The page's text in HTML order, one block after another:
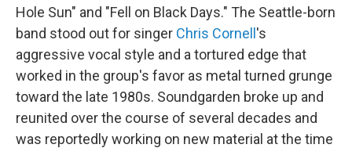
Hole Sun" and "Fell on Black Days." The Seattle-born
band stood out for singer Chris Cornell 's
aggressive vocal style and a tortured edge that
worked in the group's favor as metal turned grunge
toward the late 1980s. Soundgarden broke up and
reunited over the course of several decades and
was reportedly working on new material at the time